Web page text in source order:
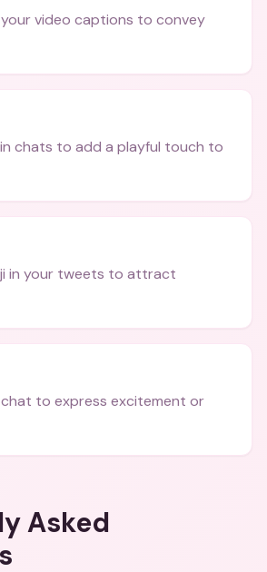
your video captions to convey
chats to add a playful touch to
in your tweets to attract
chat to express excitement or
Asked